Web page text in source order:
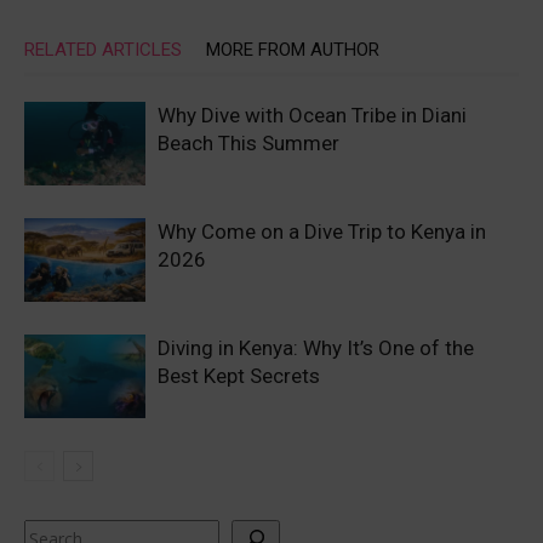
RELATED ARTICLES MORE FROM AUTHOR
Why Dive with Ocean Tribe in Diani
Beach This Summer
Why Come on a Dive Trip to Kenya in
2026
Diving in Kenya: Why It’s One of the
Best Kept Secrets
Search